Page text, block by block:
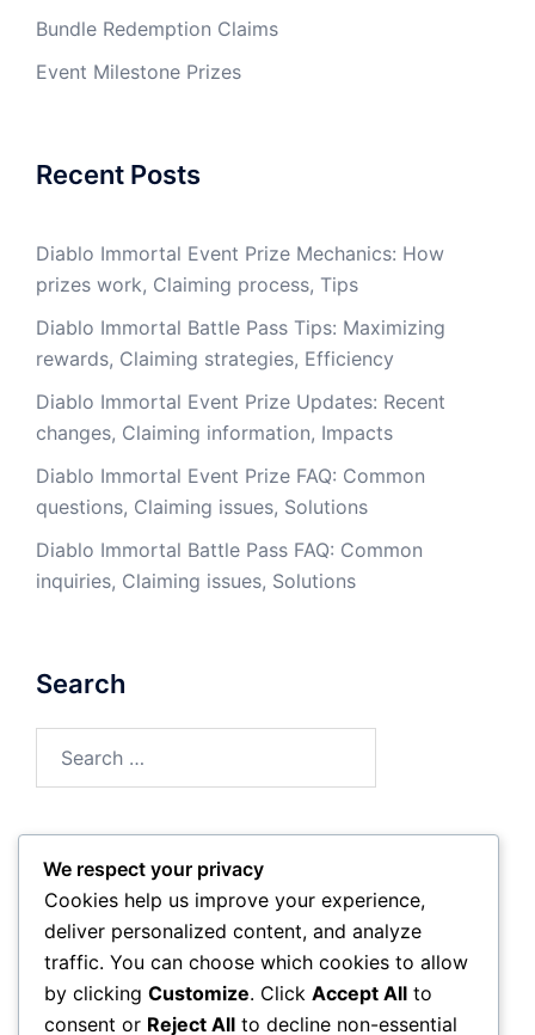
Bundle Redemption Claims
Event Milestone Prizes
Recent Posts
Diablo Immortal Event Prize Mechanics: How
prizes work, Claiming process, Tips
Diablo Immortal Battle Pass Tips: Maximizing
rewards, Claiming strategies, Efficiency
Diablo Immortal Event Prize Updates: Recent
changes, Claiming information, Impacts
Diablo Immortal Event Prize FAQ: Common
questions, Claiming issues, Solutions
Diablo Immortal Battle Pass FAQ: Common
inquiries, Claiming issues, Solutions
Search
Archives
March 2026
February 2026
We respect your privacy
Cookies help us improve your experience,
deliver personalized content, and analyze
traffic. You can choose which cookies to allow
by clicking Customize. Click Accept All to
consent or Reject All to decline non-essential